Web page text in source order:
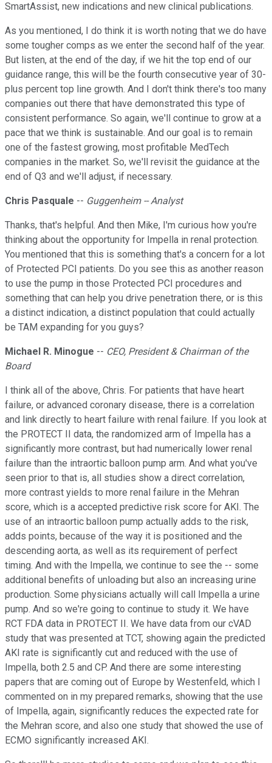
SmartAssist, new indications and new clinical publications.
As you mentioned, I do think it is worth noting that we do have
some tougher comps as we enter the second half of the year.
But listen, at the end of the day, if we hit the top end of our
guidance range, this will be the fourth consecutive year of 30-
plus percent top line growth. And I don't think there's too many
companies out there that have demonstrated this type of
consistent performance. So again, we'll continue to grow at a
pace that we think is sustainable. And our goal is to remain
one of the fastest growing, most profitable MedTech
companies in the market. So, we'll revisit the guidance at the
end of Q3 and we'll adjust, if necessary.
Chris Pasquale -- Guggenheim -- Analyst
Thanks, that's helpful. And then Mike, I'm curious how you're
thinking about the opportunity for Impella in renal protection.
You mentioned that this is something that's a concern for a lot
of Protected PCI patients. Do you see this as another reason
to use the pump in those Protected PCI procedures and
something that can help you drive penetration there, or is this
a distinct indication, a distinct population that could actually
be TAM expanding for you guys?
Michael R. Minogue -- CEO, President & Chairman of the
Board
I think all of the above, Chris. For patients that have heart
failure, or advanced coronary disease, there is a correlation
and link directly to heart failure with renal failure. If you look at
the PROTECT II data, the randomized arm of Impella has a
significantly more contrast, but had numerically lower renal
failure than the intraortic balloon pump arm. And what you've
seen prior to that is, all studies show a direct correlation,
more contrast yields to more renal failure in the Mehran
score, which is a accepted predictive risk score for AKI. The
use of an intraortic balloon pump actually adds to the risk,
adds points, because of the way it is positioned and the
descending aorta, as well as its requirement of perfect
timing. And with the Impella, we continue to see the -- some
additional benefits of unloading but also an increasing urine
production. Some physicians actually will call Impella a urine
pump. And so we're going to continue to study it. We have
RCT FDA data in PROTECT II. We have data from our cVAD
study that was presented at TCT, showing again the predicted
AKI rate is significantly cut and reduced with the use of
Impella, both 2.5 and CP. And there are some interesting
papers that are coming out of Europe by Westenfeld, which I
commented on in my prepared remarks, showing that the use
of Impella, again, significantly reduces the expected rate for
the Mehran score, and also one study that showed the use of
ECMO significantly increased AKI.